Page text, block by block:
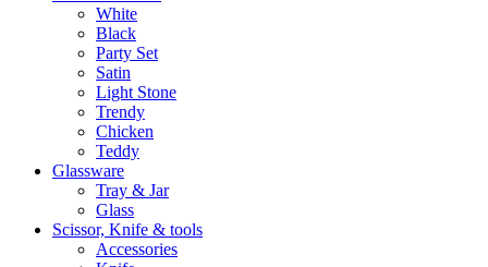
White
Black
Party Set
Satin
Light Stone
Trendy
Chicken
Teddy
Glassware
Tray & Jar
Glass
Scissor, Knife & tools
Accessories